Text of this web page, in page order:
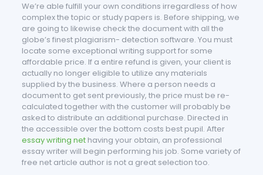
We’re able fulfill your own conditions irregardless of how
complex the topic or study papers is. Before shipping, we
are going to likewise check the document with all the
globe’s finest plagiarism- detection software. You must
locate some exceptional writing support for some
affordable price. If a entire refund is given, your client is
actually no longer eligible to utilize any materials
supplied by the business. Where a person needs a
document to get sent previously, the price must be re-
calculated together with the customer will probably be
asked to distribute an additional purchase. Directed in
the accessible over the bottom costs best pupil. After
essay writing nethaving your obtain, an professional
essay writer will begin performing his job. Some variety of
free net article author is not a great selection too.